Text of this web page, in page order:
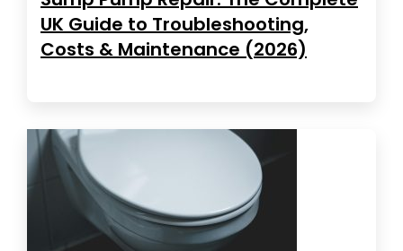
UK Guide to Troubleshooting,
Costs & Maintenance (2026)